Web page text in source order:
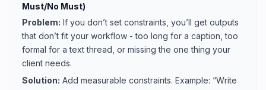
Must/No Must)
Problem: If you don’t set constraints, you’ll get outputs
that don’t fit your workflow - too long for a caption, too
formal for a text thread, or missing the one thing your
client needs.
Solution: Add measurable constraints. Example: “Write